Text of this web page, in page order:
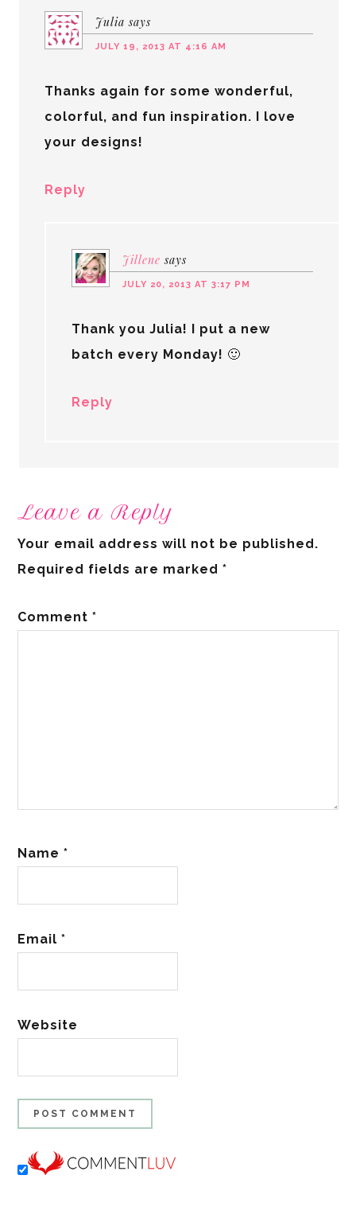
Julia says
JULY 19, 2013 AT 4:16 AM
Thanks again for some wonderful,
colorful, and fun inspiration. I love
your designs!
Reply
Jillene says
JULY 20, 2013 AT 3:17 PM
Thank you Julia! I put a new
batch every Monday! 🙂
Reply
Leave a Reply
Your email address will not be published.
Required fields are marked*
Comment*
Name*
Email*
Website